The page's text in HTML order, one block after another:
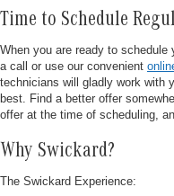
Time to Schedule
When you are ready to schedule
a call or use our convenient
technicians will gladly work with
best. Find a better offer
offer at the time of scheduling,
Why Swickard?
The Swickard Experience: